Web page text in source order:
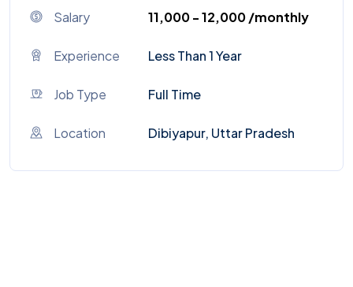
Salary ₹11,000 - ₹12,000 /monthly
Experience Less Than 1 Year
Job Type Full Time
Location Dibiyapur, Uttar Pradesh